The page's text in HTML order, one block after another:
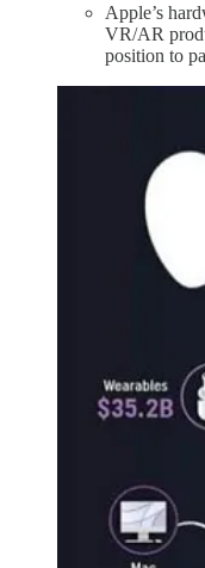
Apple’s
VR/AR
position to